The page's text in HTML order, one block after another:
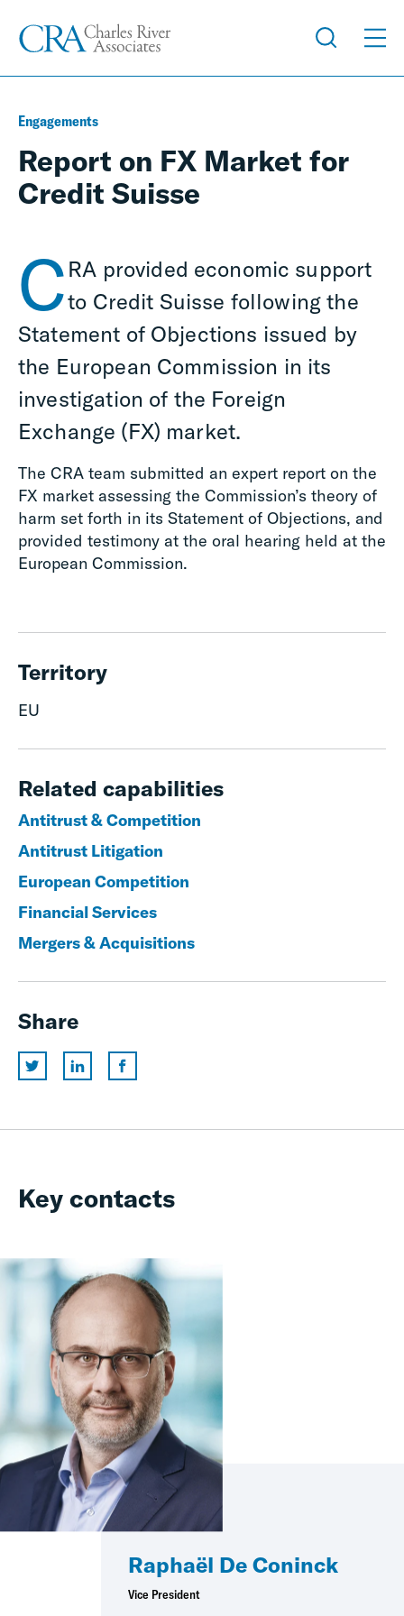
Engagements
Report on FX Market for
Credit Suisse
CRA provided economic support
to Credit Suisse following the
Statement of Objections issued by
the European Commission in its
investigation of the Foreign
Exchange (FX) market.
The CRA team submitted an expert report on the
FX market assessing the Commission’s theory of
harm set forth in its Statement of Objections, and
provided testimony at the oral hearing held at the
European Commission.
Territory
EU
Related capabilities
Antitrust & Competition
Antitrust Litigation
European Competition
Financial Services
Mergers & Acquisitions
Share
Key contacts
Raphaël De Coninck
Vice President